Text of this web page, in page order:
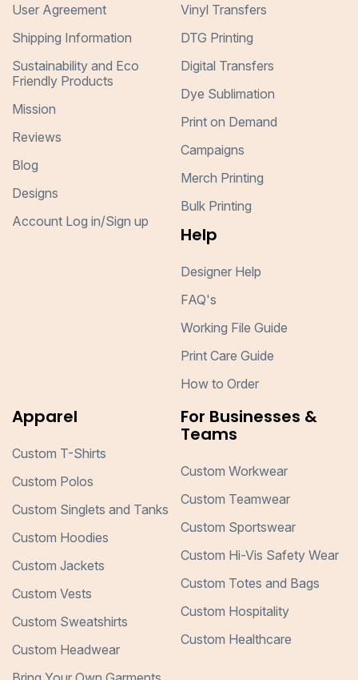
User Agreement
Shipping Information
Sustainability and Eco
Friendly Products
Mission
Reviews
Blog
Designs
Account Log in/Sign up
Vinyl Transfers
DTG Printing
Digital Transfers
Dye Sublimation
Print on Demand
Campaigns
Merch Printing
Bulk Printing
Help
Designer Help
FAQ's
Working File Guide
Print Care Guide
How to Order
Apparel
Custom T-Shirts
Custom Polos
Custom Singlets and Tanks
Custom Hoodies
Custom Jackets
Custom Vests
Custom Sweatshirts
Custom Headwear
For Businesses &
Teams
Custom Workwear
Custom Teamwear
Custom Sportswear
Custom Hi-Vis Safety Wear
Custom Totes and Bags
Custom Hospitality
Custom Healthcare